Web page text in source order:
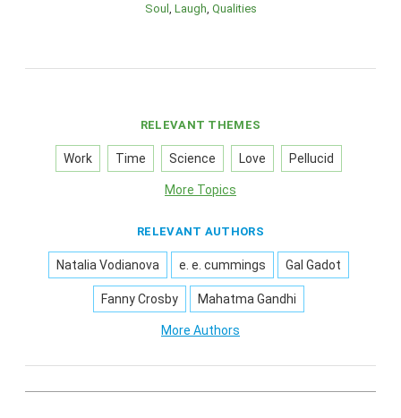
Soul Laugh Qualities
RELEVANT THEMES
Work Time Science Love Pellucid
More Topics
RELEVANT AUTHORS
Natalia Vodianova e. e. cummings Gal Gadot
Fanny Crosby Mahatma Gandhi
More Authors